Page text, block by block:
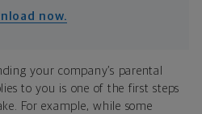
now.
your company’s parental
to you is one of the first steps
For example, while some